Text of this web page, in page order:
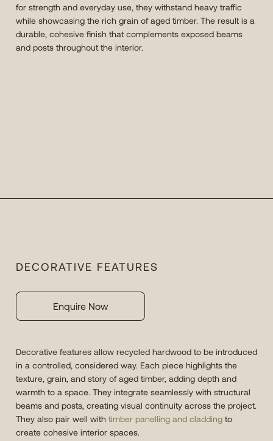
for strength and everyday use, they withstand heavy traffic
while showcasing the rich grain of aged timber. The result is a
durable, cohesive finish that complements exposed beams
and posts throughout the interior.
DECORATIVE FEATURES
Enquire Now
Decorative features allow recycled hardwood to be introduced
in a controlled, considered way. Each piece highlights the
texture, grain, and story of aged timber, adding depth and
warmth to a space. They integrate seamlessly with structural
beams and posts, creating visual continuity across the project.
They also pair well with timber panelling and cladding to
create cohesive interior spaces.